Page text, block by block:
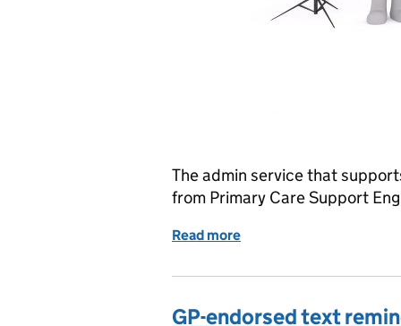
The admin service that
from Primary Care Support
Read more
GP-endorsed text